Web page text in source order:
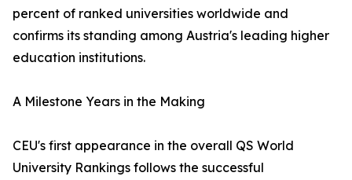
percent of ranked universities worldwide and
confirms its standing among Austria's leading higher
education institutions.
A Milestone Years in the Making
CEU's first appearance in the overall QS World
University Rankings follows the successful